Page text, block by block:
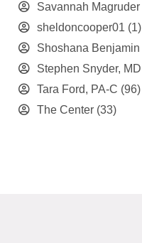
Savannah Magruder
sheldoncooper01 (1)
Shoshana Benjamin
Stephen Snyder, MD
Tara Ford, PA-C (96)
The Center (33)